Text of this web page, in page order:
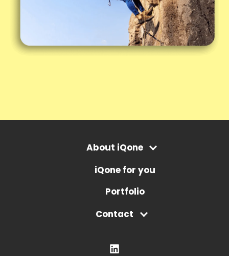
About iQone
iQone for you
Portfolio
Contact